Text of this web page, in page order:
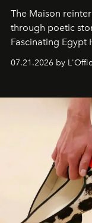
The Maison
through poetic
Fascinating Egypt
07.21.2026 by